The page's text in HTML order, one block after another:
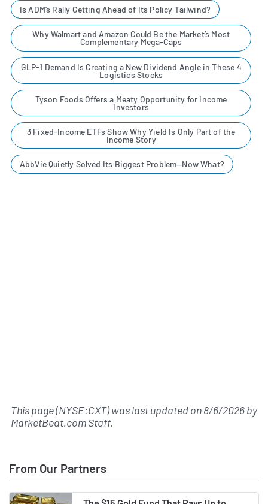
Is ADM’s Rally Getting Ahead of Its Policy Tailwind?
Why Walmart and Amazon Could Be the Market’s Most
Complementary Mega-Caps
GLP-1 Demand Is Creating a New Dividend Angle in These 4
Logistics Stocks
Tyson Foods Offers a Meaty Opportunity for Income
Investors
3 Fixed-Income ETFs Show Why Yield Is Only Part of the
Income Story
AbbVie Quietly Solved Its Biggest Problem—Now What?
This page (NYSE:CXT) was last updated on8/6/2026by
MarketBeat.com Staff.
From Our Partners